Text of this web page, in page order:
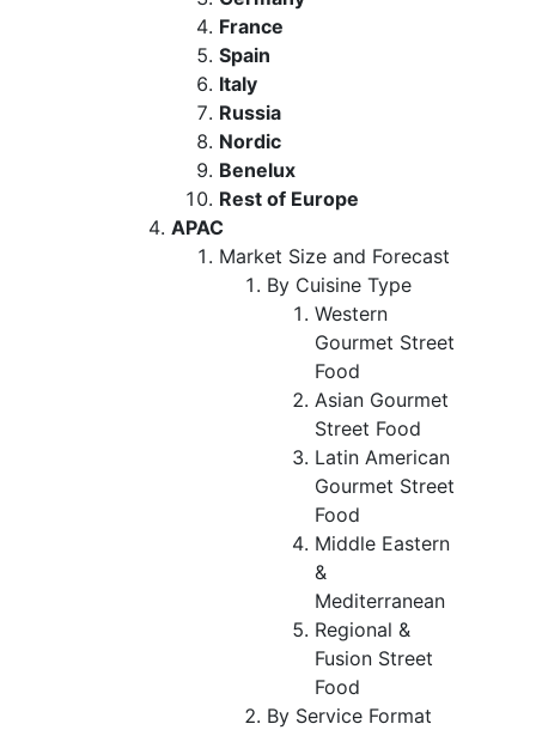
France
Spain
Italy
Russia
Nordic
Benelux
Rest of Europe
APAC
Market Size and Forecast
By Cuisine Type
Western
Gourmet Street
Food
Asian Gourmet
Street Food
Latin American
Gourmet Street
Food
Middle Eastern
&
Mediterranean
Regional &
Fusion Street
Food
By Service Format